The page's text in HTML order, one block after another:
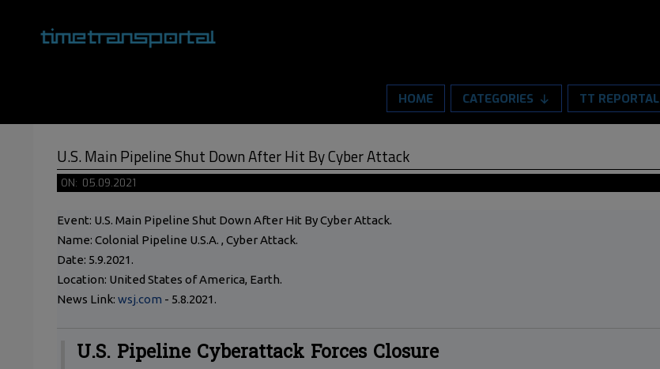
Menu
HOME CATEGORIES TT REPORTAL
U.S. Main Pipeline Shut Down After Hit By Cyber Attack
ON: 05.09.2021
Event: U.S. Main Pipeline Shut Down After Hit By Cyber Attack.
Name: Colonial Pipeline U.S.A. , Cyber Attack.
Date: 5.9.2021.
Location: United States of America, Earth.
News Link: wsj.com - 5.8.2021.
U.S. Pipeline Cyberattack Forces Closure